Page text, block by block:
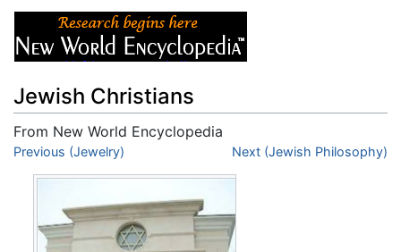
Jewish Christians
From New World Encyclopedia
Jump to:navigation
Previous (Jewelry) Next (Jewish Philosophy)